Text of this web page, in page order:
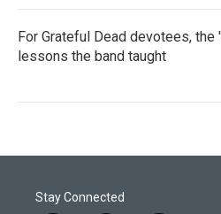
For Grateful Dead devotees, the
lessons the band taught
Stay Connected